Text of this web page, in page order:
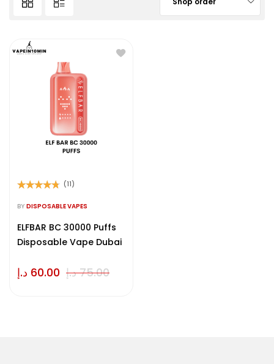
out of 5
(11)
BY DISPOSABLE VAPES
ELFBAR BC 30000 Puffs
Disposable Vape Dubai
75.00 د.إ 60.00 د.إ